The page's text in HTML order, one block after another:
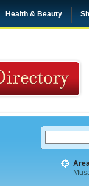
Health & Beauty